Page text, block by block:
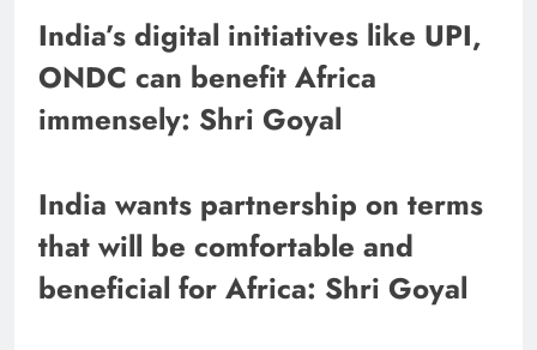
India’s digital initiatives like UPI,
ONDC can benefit Africa
immensely: Shri Goyal
India wants partnership on terms
that will be comfortable and
beneficial for Africa: Shri Goyal